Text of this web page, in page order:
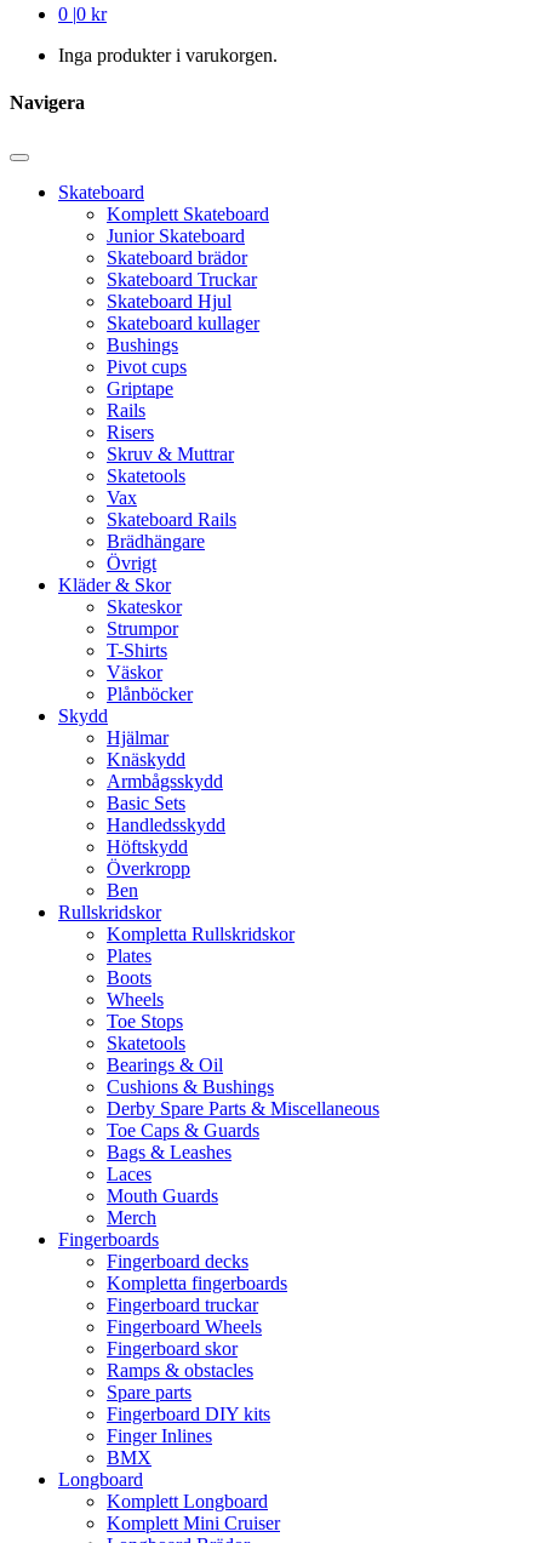
0 |0 kr
Inga produkter i varukorgen.
Navigera
Skateboard
Komplett Skateboard
Junior Skateboard
Skateboard brädor
Skateboard Truckar
Skateboard Hjul
Skateboard kullager
Bushings
Pivot cups
Griptape
Rails
Risers
Skruv & Muttrar
Skatetools
Vax
Skateboard Rails
Brädhängare
Övrigt
Kläder & Skor
Skateskor
Strumpor
T-Shirts
Väskor
Plånböcker
Skydd
Hjälmar
Knäskydd
Armbågsskydd
Basic Sets
Handledsskydd
Höftskydd
Överkropp
Ben
Rullskridskor
Kompletta Rullskridskor
Plates
Boots
Wheels
Toe Stops
Skatetools
Bearings & Oil
Cushions & Bushings
Derby Spare Parts & Miscellaneous
Toe Caps & Guards
Bags & Leashes
Laces
Mouth Guards
Merch
Fingerboards
Fingerboard decks
Kompletta fingerboards
Fingerboard truckar
Fingerboard Wheels
Fingerboard skor
Ramps & obstacles
Spare parts
Fingerboard DIY kits
Finger Inlines
BMX
Longboard
Komplett Longboard
Komplett Mini Cruiser